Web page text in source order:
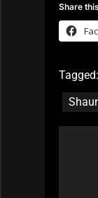
Share
Tagged: